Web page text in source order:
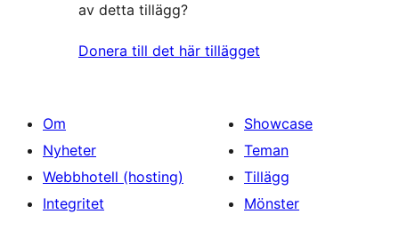
av detta tillägg?
Donera till det här tillägget
Om
Nyheter
Webbhotell (hosting)
Integritet
Showcase
Teman
Tillägg
Mönster